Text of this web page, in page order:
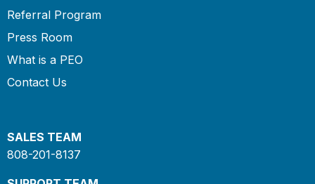
Referral Program
Press Room
What is a PEO
Contact Us
SALES TEAM
808-201-8137